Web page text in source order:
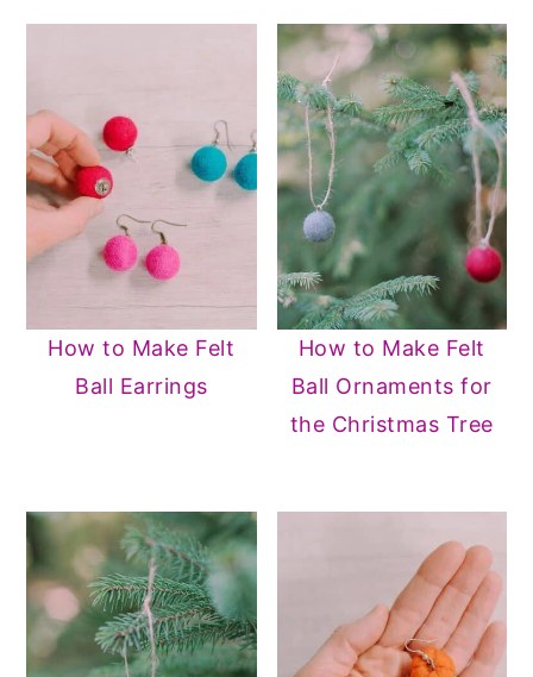
How to Make Felt
Ball Earrings
How to Make Felt
Ball Ornaments for
the Christmas Tree